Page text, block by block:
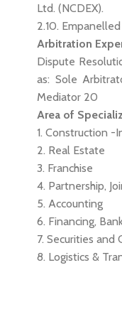
Ltd. (NCDEX).
2.10.
Arbitration
Dispute
as: Sole
Mediator 20
Area of
1. Construction -
2. Real Estate
3. Franchise
4. Partnership,
5. Accounting
6. Financing,
7. Securities and
8. Logistics &